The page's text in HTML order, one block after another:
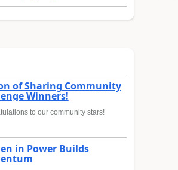
of Sharing Community
Winners!
to our community stars!
in Power Builds